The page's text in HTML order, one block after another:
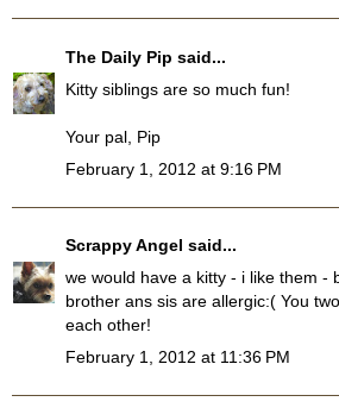
The Daily Pip said...
Kitty siblings are so much fun!
Your pal, Pip
February 1, 2012 at 9:16 PM
Scrappy Angel said...
we would have a kitty - i like them -
brother ans sis are allergic:( You
each other!
February 1, 2012 at 11:36 PM